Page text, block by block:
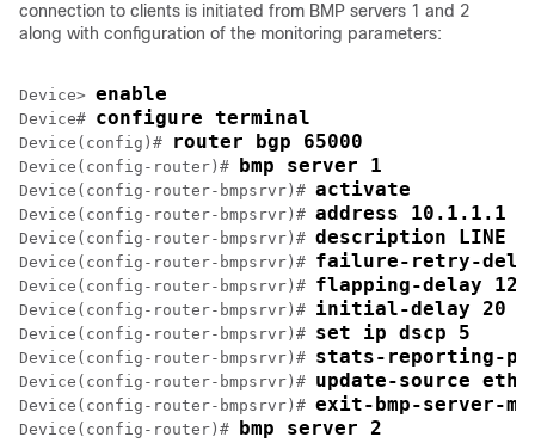
connection to clients is initiated from BMP servers 1 and 2
along with configuration of the monitoring parameters:
Device> enable
Device# configure terminal
Device(config)# router bgp 65000
Device(config-router)# bmp server 1
Device(config-router-bmpsrvr)# activate
Device(config-router-bmpsrvr)# address 10.1.1.1
Device(config-router-bmpsrvr)# description LINE
Device(config-router-bmpsrvr)# failure-retry-
Device(config-router-bmpsrvr)# flapping-delay 120
Device(config-router-bmpsrvr)# initial-delay 20
Device(config-router-bmpsrvr)# set ip dscp 5
Device(config-router-bmpsrvr)# stats-reporting-
Device(config-router-bmpsrvr)# update-source
Device(config-router-bmpsrvr)# exit-bmp-server-
Device(config-router)# bmp server 2